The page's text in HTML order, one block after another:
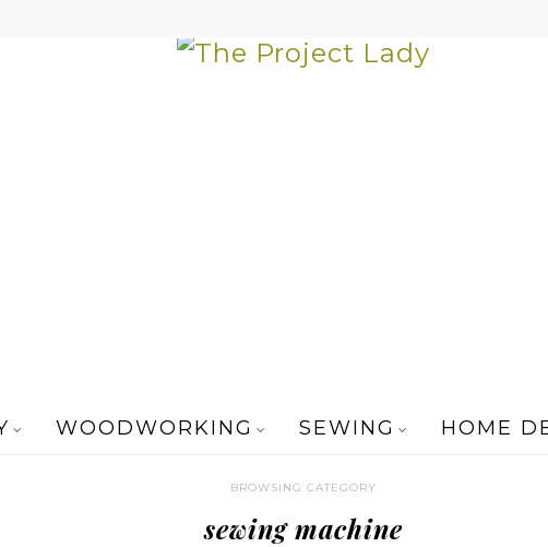
WOODWORKING SEWING HOME
BROWSING CATEGORY
sewing machine